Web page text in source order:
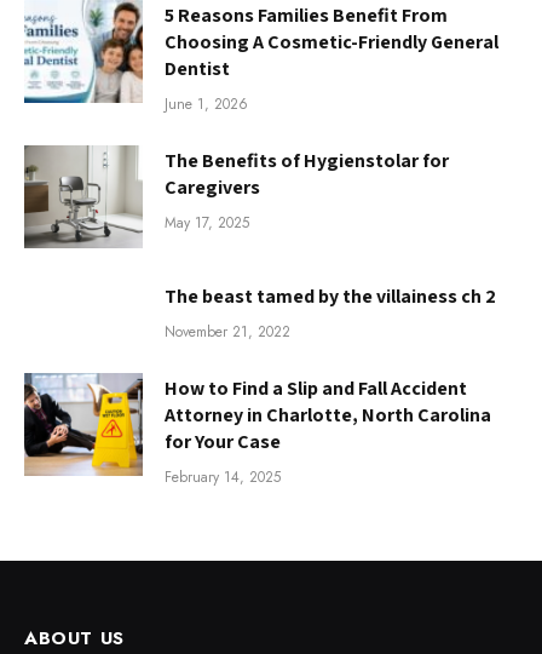
5 Reasons Families Benefit From
Choosing A Cosmetic-Friendly General
Dentist
June 1, 2026
The Benefits of Hygienstolar for
Caregivers
May 17, 2025
The beast tamed by the villainess ch 2
November 21, 2022
How to Find a Slip and Fall Accident
Attorney in Charlotte, North Carolina
for Your Case
February 14, 2025
ABOUT US